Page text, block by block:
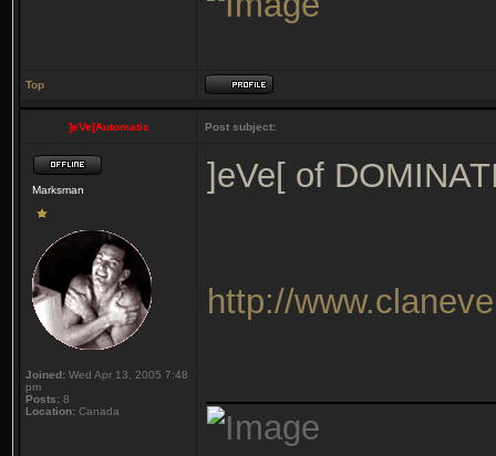
Top
]eVe[Automatic Post subject:
Marksman
Joined: Wed Apr 13, 2005 7:48
pm
Posts: 8
Location: Canada
]eVe[ of
http://